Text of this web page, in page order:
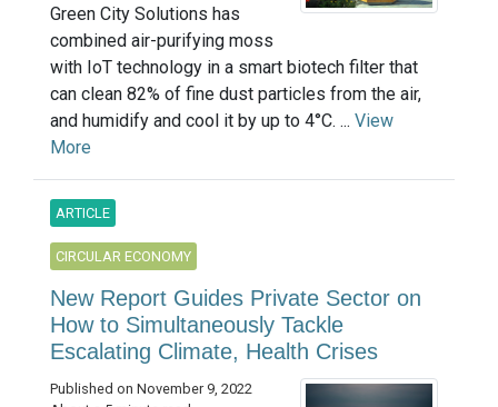
Green City Solutions has
combined air-purifying moss
with IoT technology in a smart biotech filter that
can clean 82% of fine dust particles from the air,
and humidify and cool it by up to 4°C. ... View
More
ARTICLE
CIRCULAR ECONOMY
New Report Guides Private Sector on
How to Simultaneously Tackle
Escalating Climate, Health Crises
Published on November 9, 2022